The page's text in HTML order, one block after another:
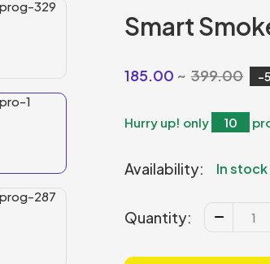
Smart
185.00 399.00
Hurry up! only 10
Availability: In stock
Quantity: